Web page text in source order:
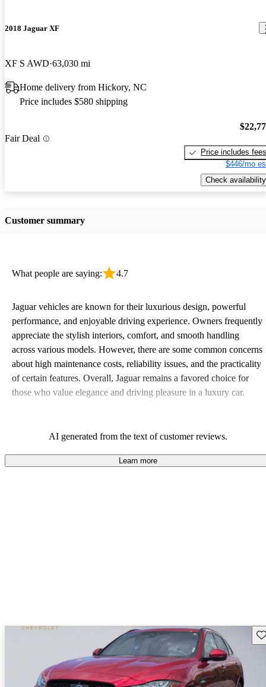
2018 Jaguar XF
XF S AWD 63,030 mi
Home delivery from Hickory, NC
Price includes $580 shipping
Fair Deal
Price includes fees
$446/mo
Check availability
Customer summary
What people are saying: 4.7
Jaguar vehicles are known for their luxurious design, powerful
performance, and enjoyable driving experience. Owners frequently
appreciate the stylish interiors, comfort, and smooth handling
across various models. However, there are some common concerns
about high maintenance costs, reliability issues, and the practicality
of certain features. Overall, Jaguar remains a favored choice for
those who value elegance and driving pleasure in a luxury car.
AI generated from the text of customer reviews.
Learn more